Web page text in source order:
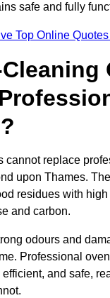
safe and fully
Top Online
cannot replace
upon Thames.
residues with
and carbon.
odours and
Professional
and safe,